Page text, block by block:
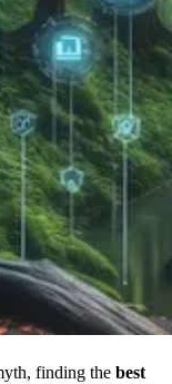
finding the best